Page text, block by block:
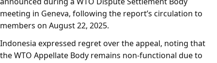
meeting in Geneva, following the report’s circulation to
members on August 22, 2025.
Indonesia expressed regret over the appeal, noting that
the WTO Appellate Body remains non-functional due to